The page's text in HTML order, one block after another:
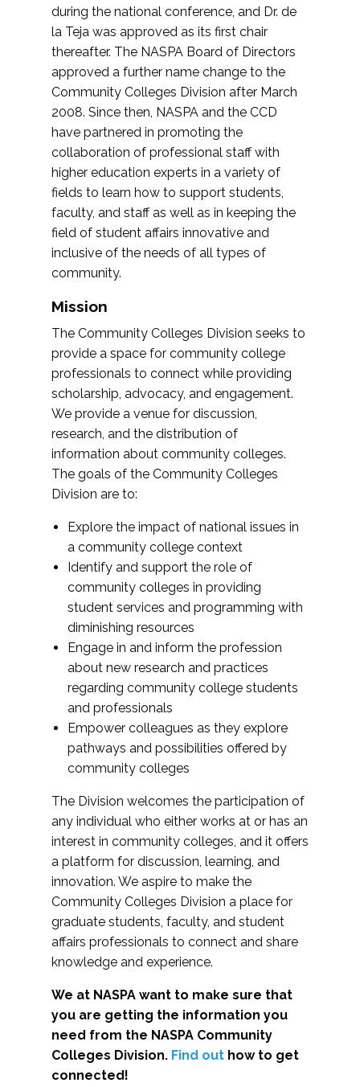
during the national conference, and Dr. de
la Teja was approved as its first chair
thereafter. The NASPA Board of Directors
approved a further name change to the
Community Colleges Division after March
2008. Since then, NASPA and the CCD
have partnered in promoting the
collaboration of professional staff with
higher education experts in a variety of
fields to learn how to support students,
faculty, and staff as well as in keeping the
field of student affairs innovative and
inclusive of the needs of all types of
community.
Mission
The Community Colleges Division seeks to
provide a space for community college
professionals to connect while providing
scholarship, advocacy, and engagement.
We provide a venue for discussion,
research, and the distribution of
information about community colleges.
The goals of the Community Colleges
Division are to:
Explore the impact of national issues in
a community college context
Identify and support the role of
community colleges in providing
student services and programming with
diminishing resources
Engage in and inform the profession
about new research and practices
regarding community college students
and professionals
Empower colleagues as they explore
pathways and possibilities offered by
community colleges
The Division welcomes the participation of
any individual who either works at or has an
interest in community colleges, and it offers
a platform for discussion, learning, and
innovation. We aspire to make the
Community Colleges Division a place for
graduate students, faculty, and student
affairs professionals to connect and share
knowledge and experience.
We at NASPA want to make sure that
you are getting the information you
need from the NASPA Community
Colleges Division. Find out how to get
connected!